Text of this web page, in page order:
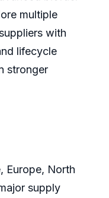
multiple
with
lifecycle
stronger
Europe, North
supply